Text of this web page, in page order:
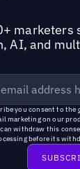
marketers
AI, and
you consent to the
marketing on our
can withdraw this
before its